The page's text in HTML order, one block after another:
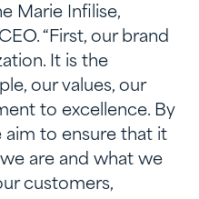
Marie Infilise,
“First, our brand
It is the
our values, our
to excellence. By
aim to ensure that it
are and what we
customers,